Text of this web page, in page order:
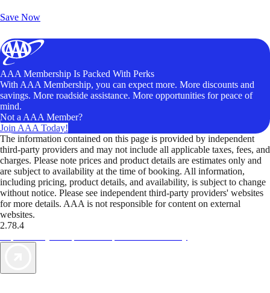
Save Now
AAA Membership Is Packed With Perks
With AAA Membership, you can expect more. More discounts and
savings. More roadside assistance. More opportunities for peace of
mind.
Not a AAA Member?
Join AAA Today!
The information contained on this page is provided by independent
third-party providers and may not include all applicable taxes, fees, and
charges. Please note prices and product details are estimates only and
are subject to availability at the time of booking. All information,
including pricing, product details, and availability, is subject to change
without notice. Please see independent third-party providers' websites
for more details. AAA is not responsible for content on external
websites.
2.78.4